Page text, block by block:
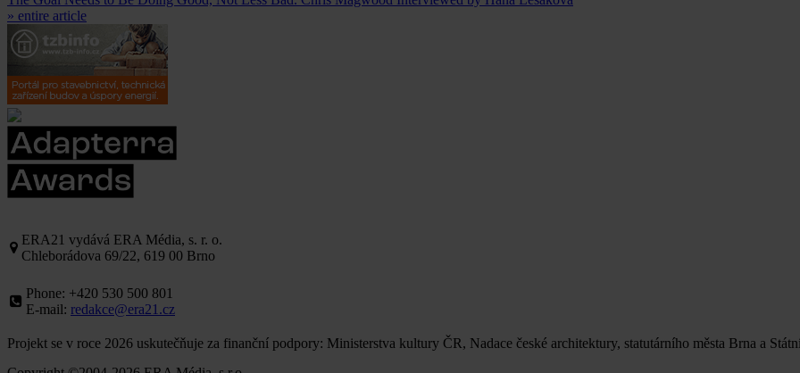
» entire article
ERA21 vydává ERA Média, s. r. o.
Chleborádova 69/22, 619 00 Brno
Phone: +420 530 500 801
E-mail: redakce@era21.cz
Projekt se v roce 2026 uskutečňuje za finanční podpory: Ministerstva kultury ČR, Nadace české architektury, statutárního města Brna a